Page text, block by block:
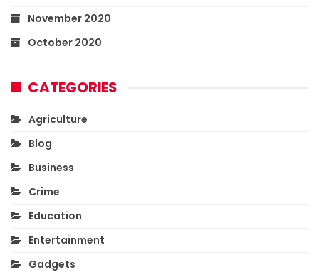
November 2020
October 2020
CATEGORIES
Agriculture
Blog
Business
Crime
Education
Entertainment
Gadgets